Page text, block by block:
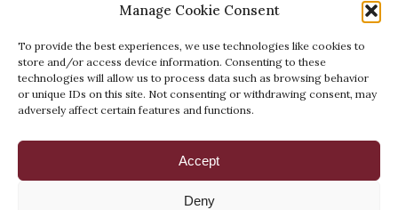
Manage Cookie Consent
To provide the best experiences, we use technologies like cookies to
store and/or access device information. Consenting to these
technologies will allow us to process data such as browsing behavior
or unique IDs on this site. Not consenting or withdrawing consent, may
adversely affect certain features and functions.
Accept
Deny